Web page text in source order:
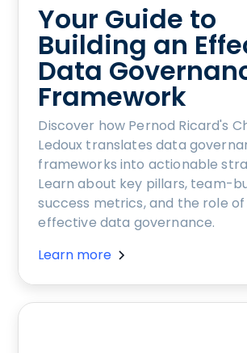
Your Guide to
Building an
Data
Framework
Discover how Pernod Ricard's
Ledoux translates data
frameworks into actionable
Learn about key pillars, team-
success metrics, and the role of
effective data governance.
Learn more